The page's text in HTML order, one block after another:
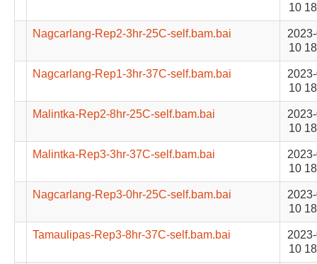
10
Nagcarlang-Rep2-3hr-25C-self.bam.bai
10
Nagcarlang-Rep1-3hr-37C-self.bam.bai
10
Malintka-Rep2-8hr-25C-self.bam.bai
10
Malintka-Rep3-3hr-37C-self.bam.bai
10
Nagcarlang-Rep3-0hr-25C-self.bam.bai
10
Tamaulipas-Rep3-8hr-37C-self.bam.bai
10